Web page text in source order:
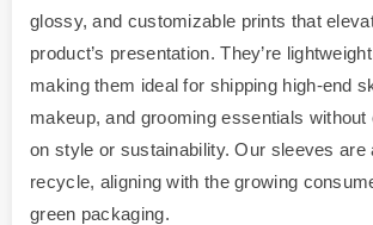
glossy, and customizable prints that
product’s presentation. They’re
making them ideal for shipping high-end
makeup, and grooming essentials
on style or sustainability. Our sleeves are
recycle, aligning with the growing
green packaging.